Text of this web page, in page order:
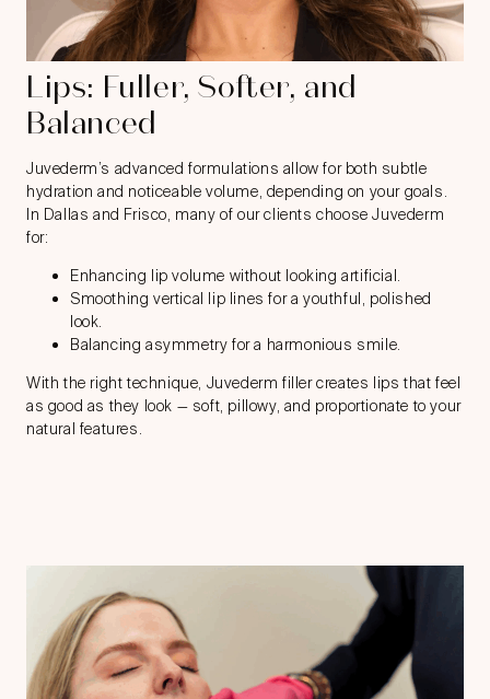
Lips: Fuller, Softer, and
Balanced
Juvederm’s advanced formulations allow for both subtle
hydration and noticeable volume, depending on your goals.
In Dallas and Frisco, many of our clients choose Juvederm
for:
Enhancing lip volume without looking artificial.
Smoothing vertical lip lines for a youthful, polished
look.
Balancing asymmetry for a harmonious smile.
With the right technique, Juvederm filler creates lips that feel
as good as they look — soft, pillowy, and proportionate to your
natural features.